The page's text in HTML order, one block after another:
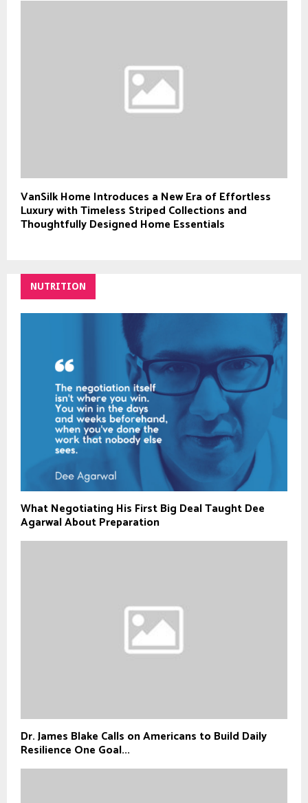
VanSilk Home Introduces a New Era of Effortless
Luxury with Timeless Striped Collections and
Thoughtfully Designed Home Essentials
NUTRITION
What Negotiating His First Big Deal Taught Dee
Agarwal About Preparation
Dr. James Blake Calls on Americans to Build Daily
Resilience One Goal...